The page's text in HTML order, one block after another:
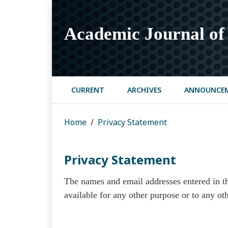
Academic Journal
CURRENT ARCHIVES
Home Privacy Statement
Privacy Statement
The names and email addresses entered
available for any other purpose or to any